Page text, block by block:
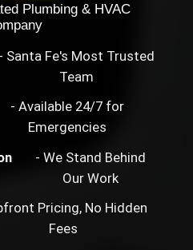
Plumbing & HVAC
- Santa Fe's Most Trusted
Team
- Available 24/7 for
Emergencies
- We Stand Behind
Our Work
Pricing, No Hidden
Fees